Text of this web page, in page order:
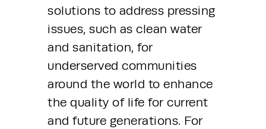
solutions to address pressing
issues, such as clean water
and sanitation, for
underserved communities
around the world to enhance
the quality of life for current
and future generations. For